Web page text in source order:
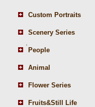
Custom Portraits
Scenery Series
People
Animal
Flower Series
Fruits&Still Life